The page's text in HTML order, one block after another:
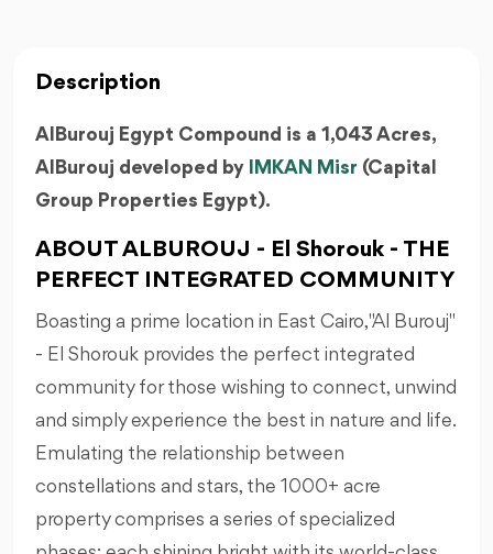
Description
AlBurouj Egypt Compound is a 1,043 Acres,
AlBurouj developed by
IMKAN Misr (Capital
Group Properties Egypt).
ABOUT ALBUROUJ - El Shorouk - THE
PERFECT INTEGRATED COMMUNITY
Boasting a prime location in East Cairo, "Al Burouj"
- El Shorouk provides the perfect integrated
community for those wishing to connect, unwind
and simply experience the best in nature and life.
Emulating the relationship between
constellations and stars, the 1000+ acre
property comprises a series of specialized